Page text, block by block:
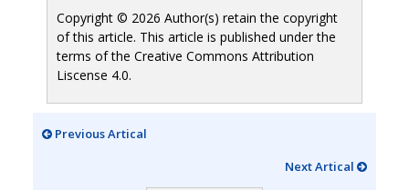
Copyright © 2026 Author(s) retain the copyright
of this article. This article is published under the
terms of the Creative Commons Attribution
Liscense 4.0.
Previous Artical
Next Artical